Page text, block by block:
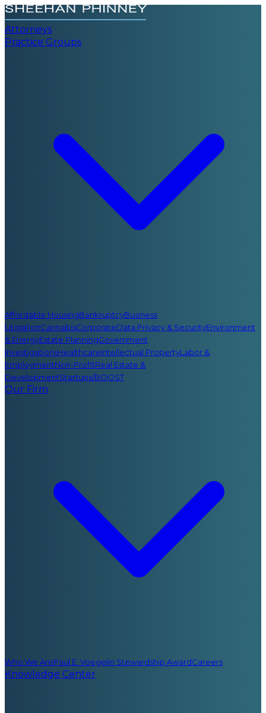
Attorneys
Practice Groups
Affordable HousingBankruptcyBusiness
LitigationCannabisCorporateData Privacy & SecurityEnvironment
& EnergyEstate PlanningGovernment
InvestigationsHealthcareIntellectual PropertyLabor &
EmploymentNon-ProfitReal Estate &
DevelopmentStartups/BOOST
Our Firm
Who We ArePaul E. Voegelin Stewardship AwardCareers
Knowledge Center